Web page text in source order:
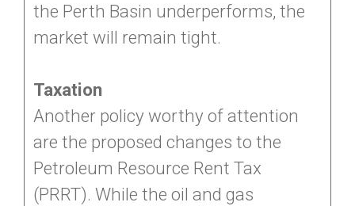
the Perth Basin underperforms, the
market will remain tight.
Taxation
Another policy worthy of attention
are the proposed changes to the
Petroleum Resource Rent Tax
(PRRT). While the oil and gas